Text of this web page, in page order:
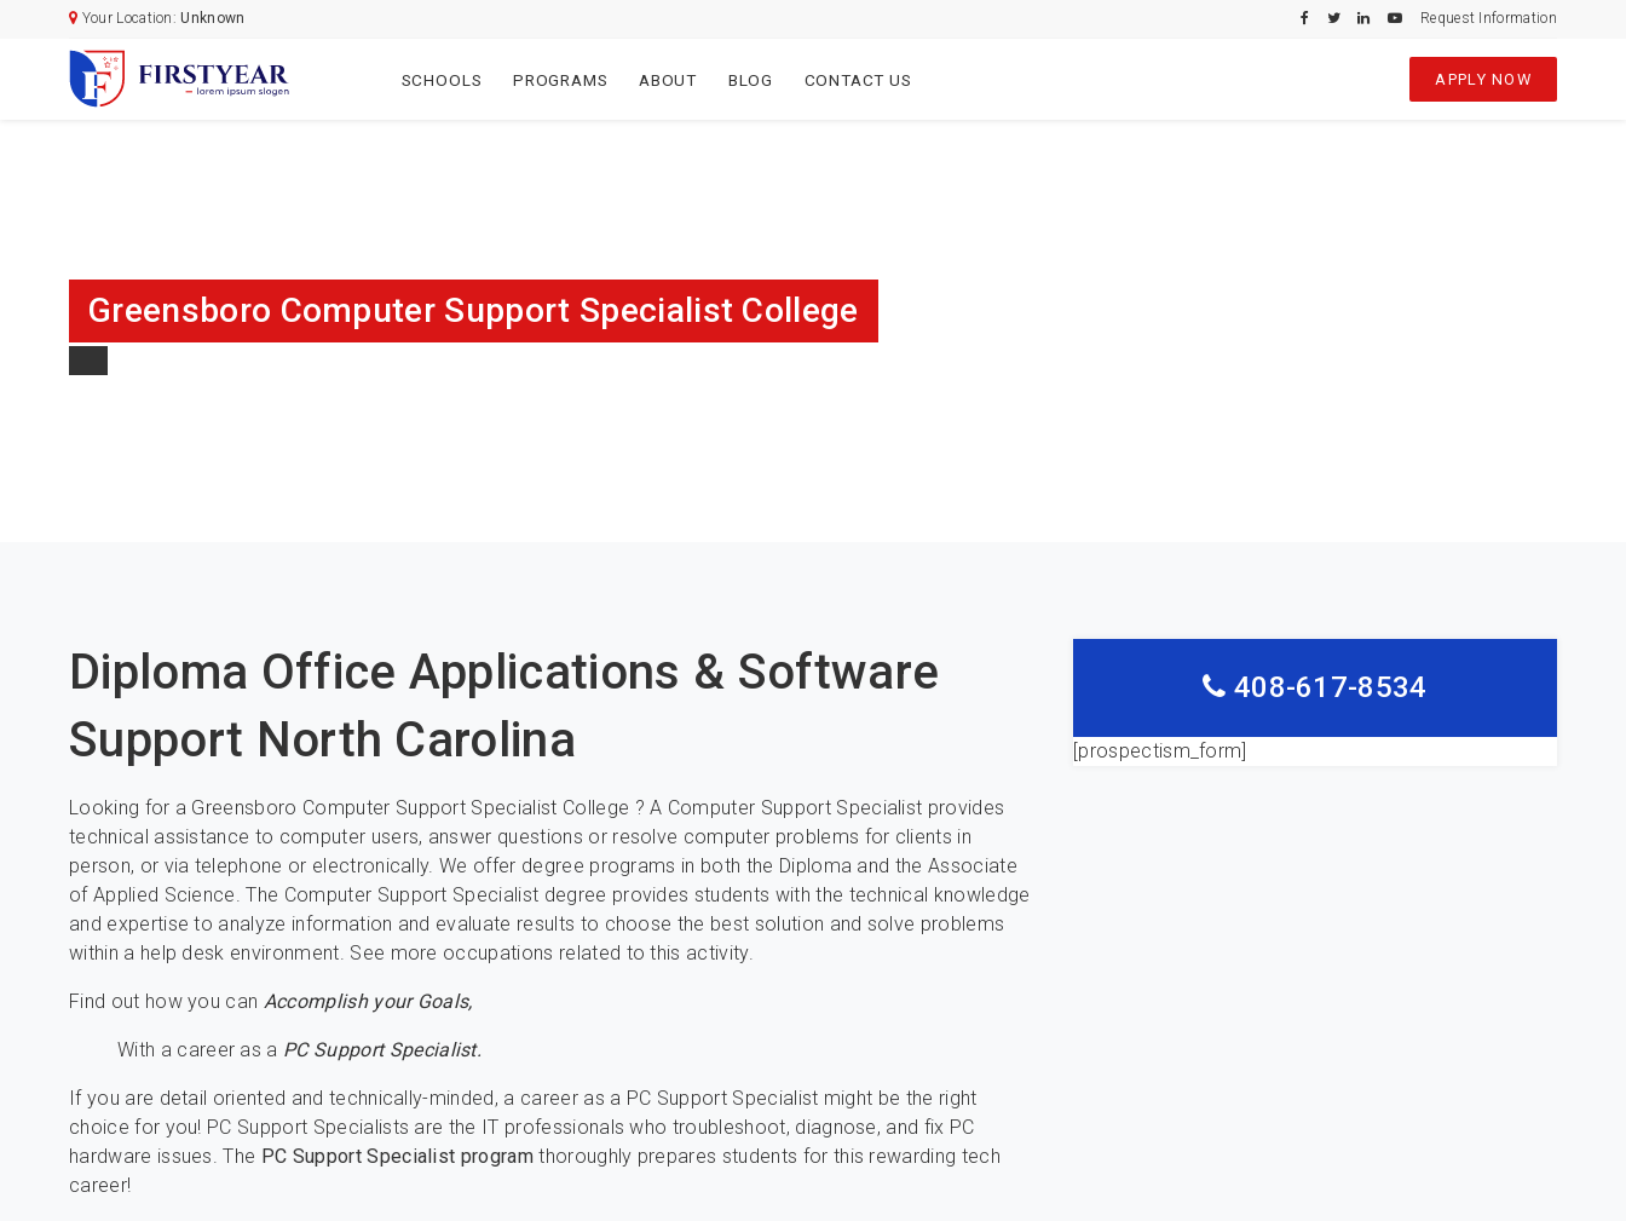
Your Location:Unknown Request Information
SCHOOLS PROGRAMS ABOUT BLOG CONTACT US APPLY NOW
Greensboro Computer Support Specialist College
Diploma Office Applications & Software
Support North Carolina
Looking for a Greensboro Computer Support Specialist College ? A Computer Support Specialist provides
technical assistance to computer users, answer questions or resolve computer problems for clients in
person, or via telephone or electronically. We offer degree programs in both the Diploma and the Associate
of Applied Science. The Computer Support Specialist degree provides students with the technical knowledge
and expertise to analyze information and evaluate results to choose the best solution and solve problems
within a help desk environment. See more occupations related to this activity.
Find out how you can Accomplish your Goals,
With a career as a PC Support Specialist.
If you are detail oriented and technically-minded, a career as a PC Support Specialist might be the right
choice for you! PC Support Specialists are the IT professionals who troubleshoot, diagnose, and fix PC
hardware issues. The PC Support Specialist program thoroughly prepares students for this rewarding tech
career!
408-617-8534
[prospectism_form]